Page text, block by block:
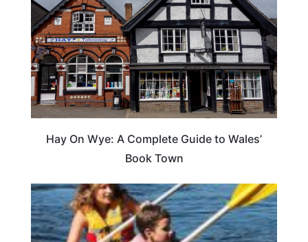
Hay On Wye: A Complete Guide to Wales’
Book Town